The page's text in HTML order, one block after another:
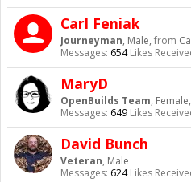
Carl Feniak
Journeyman, Male, from
Messages: 654 Likes
MaryD
OpenBuilds Team, Female,
Messages: 649 Likes
David Bunch
Veteran, Male
Messages: 624 Likes